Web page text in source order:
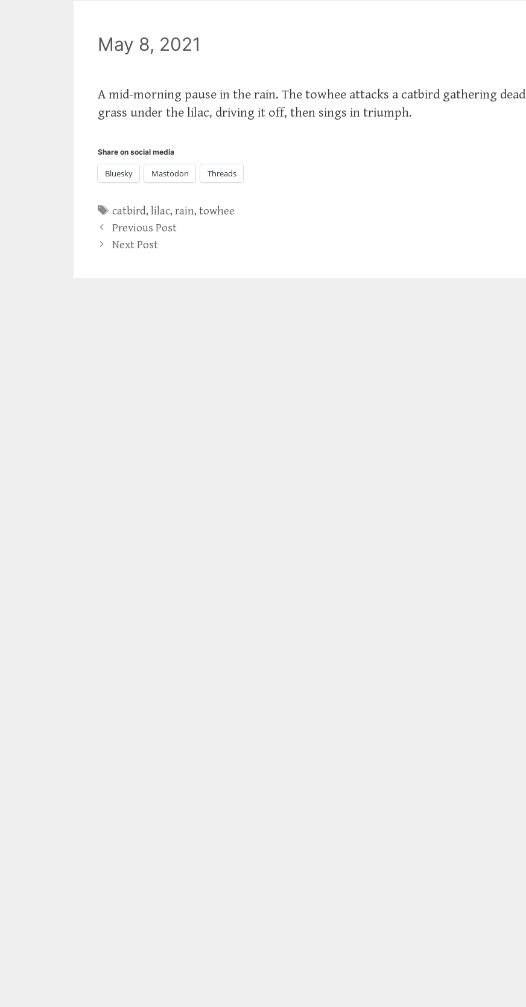
May 8, 2021
A mid-morning pause in the rain. The towhee attacks a catbird gathering dead
grass under the lilac, driving it off, then sings in triumph.
Share on social media
Bluesky Mastodon Threads
Tags
catbird,lilac,rain,towhee
Previous Post
Next Post